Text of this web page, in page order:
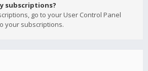
subscriptions?
go to your User Control Panel
your subscriptions.